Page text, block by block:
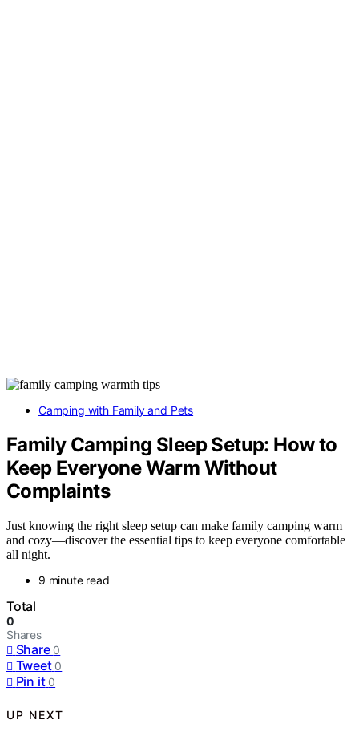
Camping with Family and Pets
Family Camping Sleep Setup: How to
Keep Everyone Warm Without
Complaints
Just knowing the right sleep setup can make family camping warm
and cozy—discover the essential tips to keep everyone comfortable
all night.
9 minute read
Total
0
Shares
Share 0
Tweet 0
Pin it 0
UP NEXT